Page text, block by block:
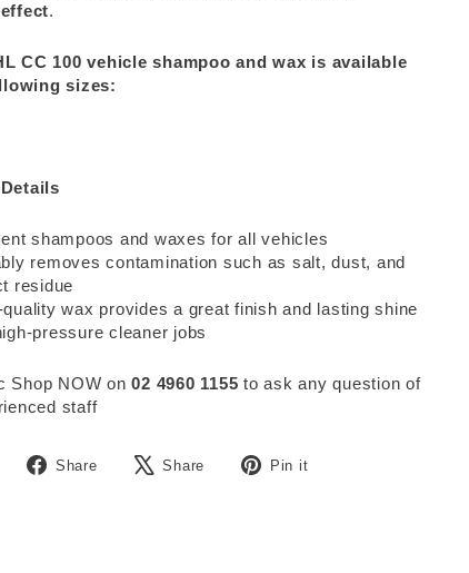
.
CC 100 vehicle shampoo and wax is available
sizes:
shampoos and waxes for all vehicles
removes contamination such as salt, dust, and
residue
quality wax provides a great finish and lasting shine
pressure cleaner jobs
Shop NOW on02 4960 1155 to ask any question of
staff
Share
Share
Share
Tweet
Pin it